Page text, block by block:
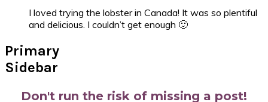
I loved trying the lobster in Canada! It was so plentiful
and delicious. I couldn’t get enough 🙂
Primary
Sidebar
Don't run the risk of missing a post!